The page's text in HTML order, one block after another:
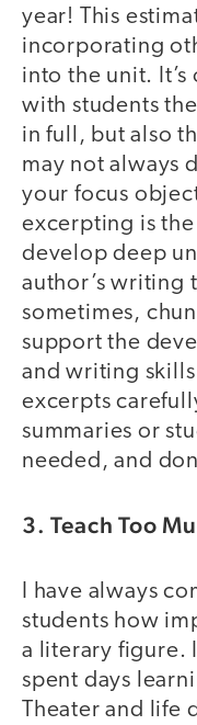
year! This
incorporating
into the unit.
with students
in full, but also
may not always
your focus
excerpting is
develop deep
author’s writing
sometimes,
support the
and writing skills
excerpts
summaries or
needed, and
3. Teach Too
I have always
students how
a literary figure.
spent days
Theater and life